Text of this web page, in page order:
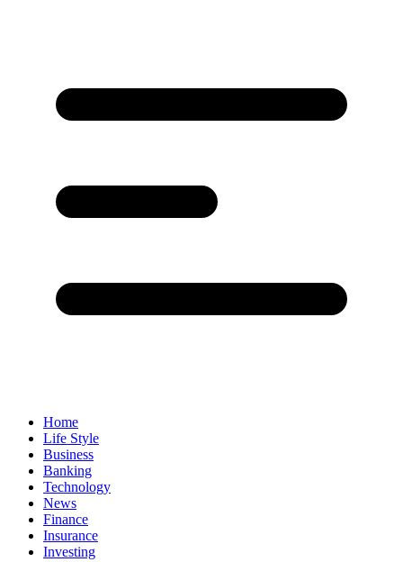
Home
Life Style
Business
Banking
Technology
News
Finance
Insurance
Investing